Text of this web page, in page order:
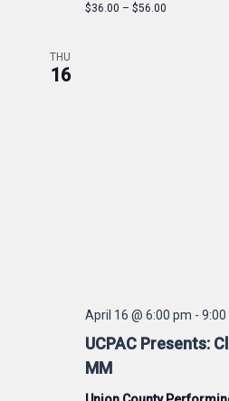
$36.00 – $56.00
THU
16
UCPAC Presents:
MM
April 16 @ 6:00 pm - 9:00